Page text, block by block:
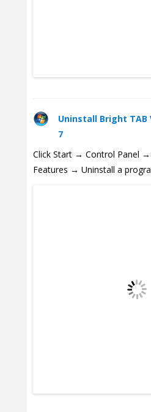
Uninstall Bright
7
Click Start → Control Panel
Features → Uninstall a